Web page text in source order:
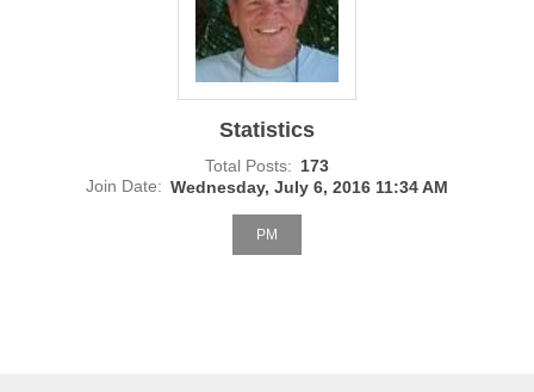
Statistics
Total Posts: 173
Join Date: Wednesday, July 6, 2016 11:34 AM
PM